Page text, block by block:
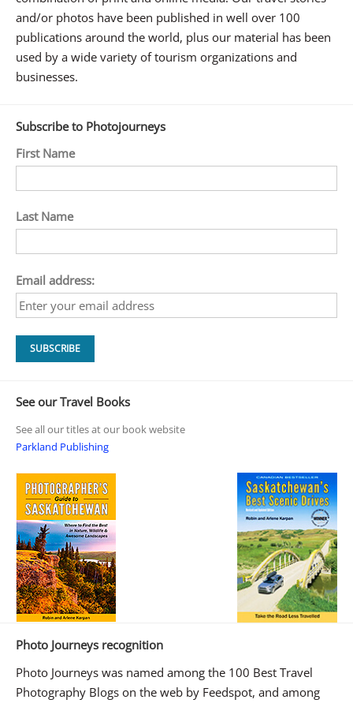
and/or photos have been published in well over 100
publications around the world, plus our material has been
used by a wide variety of tourism organizations and
businesses.
Subscribe to Photojourneys
First Name
Last Name
Email address:
See our Travel Books
See all our titles at our book website
Parkland Publishing
Photo Journeys recognition
Photo Journeys was named among the 100 Best Travel
Photography Blogs on the web by Feedspot, and among